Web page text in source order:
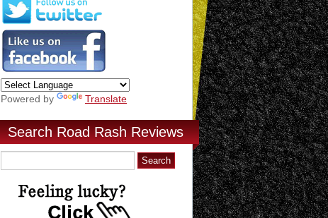
Powered by Translate
Search Road Rash Reviews